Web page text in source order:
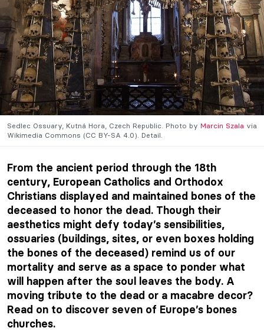
Sedlec Ossuary, Kutná Hora, Czech Republic. Photo by Marcin Szala via
Wikimedia Commons (CC BY-SA 4.0). Detail.
From the ancient period through the 18th
century, European Catholics and Orthodox
Christians displayed and maintained bones of the
deceased to honor the dead. Though their
aesthetics might defy today’s sensibilities,
ossuaries (buildings, sites, or even boxes holding
the bones of the deceased) remind us of our
mortality and serve as a space to ponder what
will happen after the soul leaves the body. A
moving tribute to the dead or a macabre decor?
Read on to discover seven of Europe’s bones
churches.